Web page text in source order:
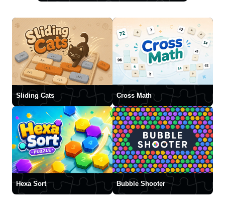
Sliding Cats Cross Math
Hexa Sort Bubble Shooter